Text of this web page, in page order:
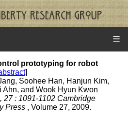
☰
prototyping for robot
]
Soohee Han, Hanjun Kim,
Ahn, and Wook Hyun Kwon
27 : 1091-1102 Cambridge
Press , Volume 27, 2009.